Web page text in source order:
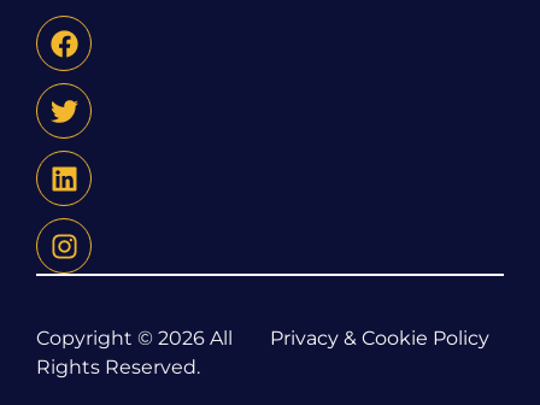
Copyright © 2026 All
Rights Reserved.
Privacy & Cookie Policy